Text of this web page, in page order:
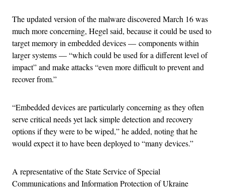
The updated version of the malware discovered March 16 was
much more concerning, Hegel said, because it could be used to
target memory in embedded devices — components within
larger systems — “which could be used for a different level of
impact” and make attacks “even more difficult to prevent and
recover from.”
“Embedded devices are particularly concerning as they often
serve critical needs yet lack simple detection and recovery
options if they were to be wiped,” he added, noting that he
would expect it to have been deployed to “many devices.”
A representative of the State Service of Special
Communications and Information Protection of Ukraine